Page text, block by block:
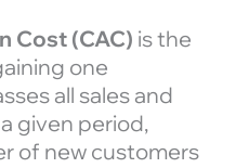
Cost (CAC) is the
one
all sales and
given period,
of new customers